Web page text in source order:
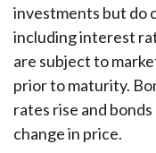
investments but do
including interest
are subject to
prior to maturity.
rates rise and
change in price.